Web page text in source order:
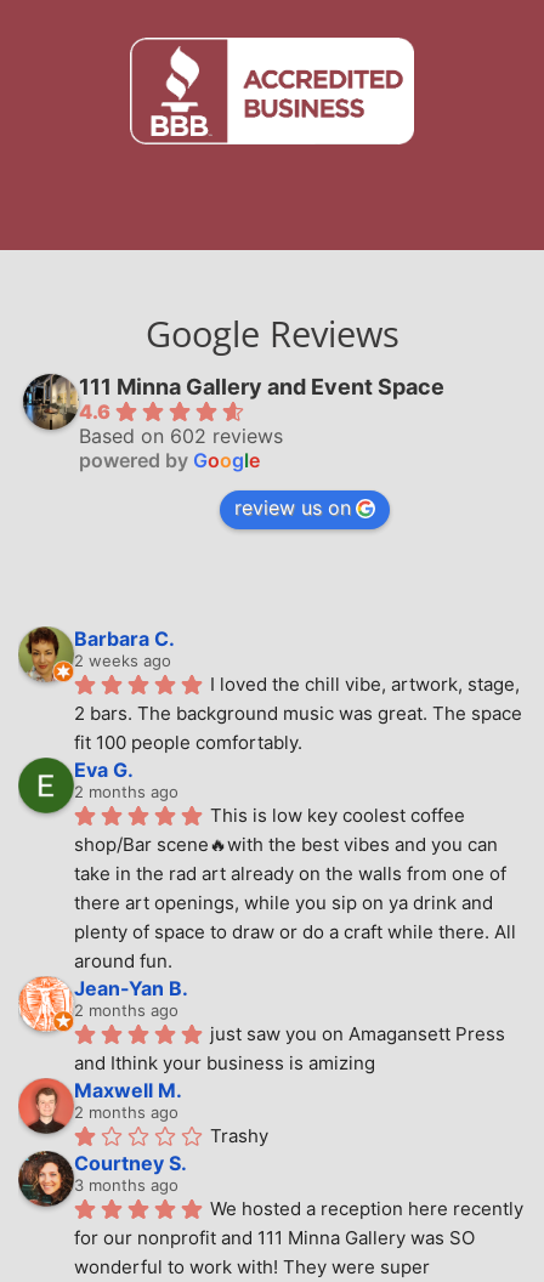
Google Reviews
111 Minna Gallery and Event Space
4.6
Based on 602 reviews
powered by Google
review us on
Barbara C.
2 weeks ago
I loved the chill vibe, artwork, stage,
2 bars. The background music was great. The space
fit 100 people comfortably.
Eva G.
2 months ago
This is low key coolest coffee
shop/Bar scene🔥with the best vibes and you can
take in the rad art already on the walls from one of
there art openings, while you sip on ya drink and
plenty of space to draw or do a craft while there. All
around fun.
Jean-Yan B.
2 months ago
just saw you on Amagansett Press
and Ithink your business is amizing
Maxwell M.
2 months ago
Trashy
Courtney S.
3 months ago
We hosted a reception here recently
for our nonprofit and 111 Minna Gallery was SO
wonderful to work with! They were super